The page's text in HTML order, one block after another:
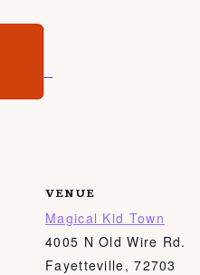
VENUE
Magical Kid Town
4005 N Old Wire Rd.
Fayetteville, 72703